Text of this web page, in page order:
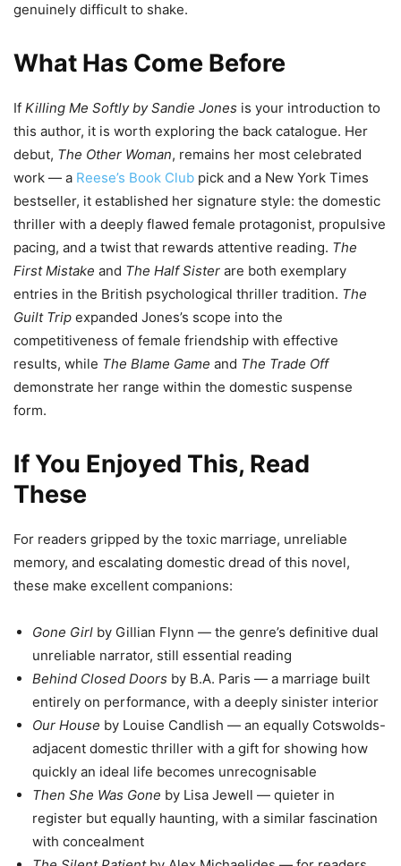
genuinely difficult to shake.
What Has Come Before
If Killing Me Softly by Sandie Jones is your introduction to
this author, it is worth exploring the back catalogue. Her
debut, The Other Woman, remains her most celebrated
work — a Reese’s Book Club pick and a New York Times
bestseller, it established her signature style: the domestic
thriller with a deeply flawed female protagonist, propulsive
pacing, and a twist that rewards attentive reading. The
First Mistake and The Half Sister are both exemplary
entries in the British psychological thriller tradition. The
Guilt Trip expanded Jones’s scope into the
competitiveness of female friendship with effective
results, while The Blame Game and The Trade Off
demonstrate her range within the domestic suspense
form.
If You Enjoyed This, Read
These
For readers gripped by the toxic marriage, unreliable
memory, and escalating domestic dread of this novel,
these make excellent companions:
Gone Girl by Gillian Flynn — the genre’s definitive dual
unreliable narrator, still essential reading
Behind Closed Doors by B.A. Paris — a marriage built
entirely on performance, with a deeply sinister interior
Our House by Louise Candlish — an equally Cotswolds-
adjacent domestic thriller with a gift for showing how
quickly an ideal life becomes unrecognisable
Then She Was Gone by Lisa Jewell — quieter in
register but equally haunting, with a similar fascination
with concealment